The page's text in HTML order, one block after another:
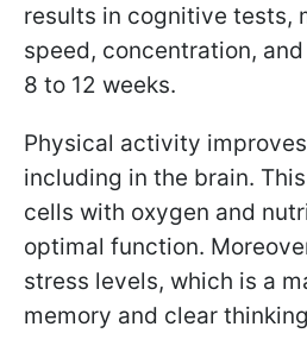
results in cognitive tests,
speed, concentration,
8 to 12 weeks.
Physical activity
including in the brain.
cells with oxygen and
optimal function.
stress levels, which is a
memory and clear